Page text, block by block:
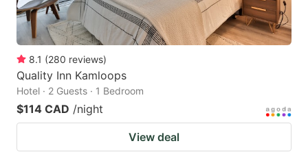
8.1 (280 reviews)
Quality Inn Kamloops
Hotel · 2 Guests · 1 Bedroom
$114 CAD /night
View deal